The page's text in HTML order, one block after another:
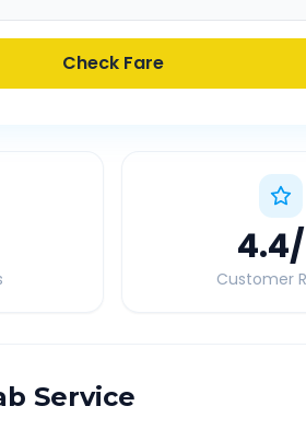
Check Fare
4.4
Customer
Service